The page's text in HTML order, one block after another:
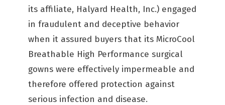
its affiliate, Halyard Health, Inc.) engaged
in fraudulent and deceptive behavior
when it assured buyers that its MicroCool
Breathable High Performance surgical
gowns were effectively impermeable and
therefore offered protection against
serious infection and disease.